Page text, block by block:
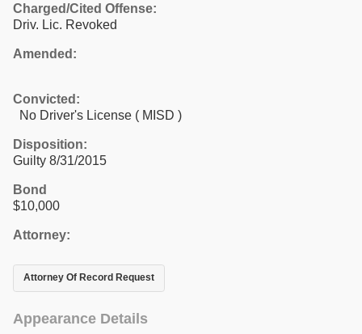
Charged/Cited Offense:
Driv. Lic. Revoked
Amended:
Convicted:
No Driver's License ( MISD )
Disposition:
Guilty 8/31/2015
Bond
$10,000
Attorney:
Attorney Of Record Request
Appearance Details